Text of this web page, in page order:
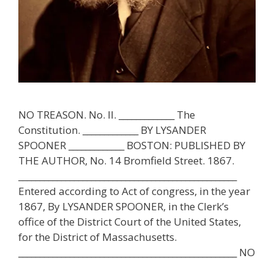
NO TREASON. No. II. _____________ The
Constitution. _____________ BY LYSANDER
SPOONER _____________ BOSTON: PUBLISHED BY
THE AUTHOR, No. 14 Bromfield Street. 1867.
Entered according to Act of congress, in the year
1867, By LYSANDER SPOONER, in the Clerk’s
office of the District Court of the United States,
for the District of Massachusetts.
___________________________________________________ NO